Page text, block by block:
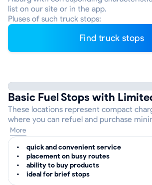
list on our site or in the app.
Pluses of such truck stops:
Find truck stops
Basic Fuel Stops with
These locations represent compact
where you can refuel and purchase
More
quick and convenient service
placement on busy routes
ability to buy products
ideal for brief stops